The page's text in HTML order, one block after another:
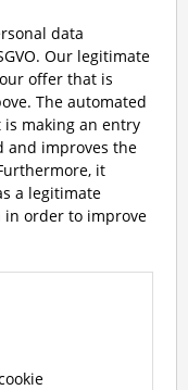
data
Our legitimate
offer that is
The automated
making an entry
and improves the
it
a legitimate
in order to improve